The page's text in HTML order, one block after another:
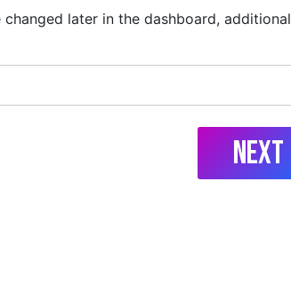
later in the dashboard, additional
Next